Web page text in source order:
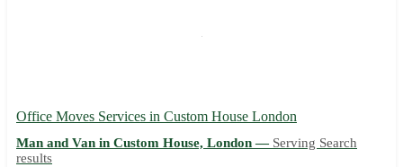
Office Moves Services in Custom House London
Man and Van in Custom House, London — Serving Search
results